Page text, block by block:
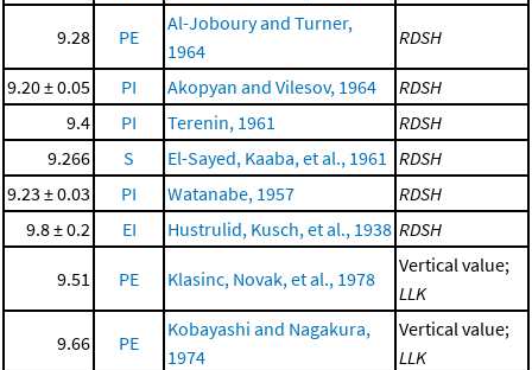
9.28 PE
Al-Joboury and Turner,
1964
RDSH
9.20 ± 0.05 PI Akopyan and Vilesov, 1964
RDSH
9.4
PI Terenin, 1961
RDSH
9.266
S El-Sayed, Kaaba, et al., 1961
RDSH
9.23 ± 0.03
PI Watanabe, 1957
RDSH
9.8 ± 0.2
EI Hustrulid, Kusch, et al., 1938 RDSH
9.51 PE Klasinc, Novak, et al., 1978
Vertical value;
LLK
9.66 PE
Kobayashi and Nagakura,
1974
Vertical value;
LLK